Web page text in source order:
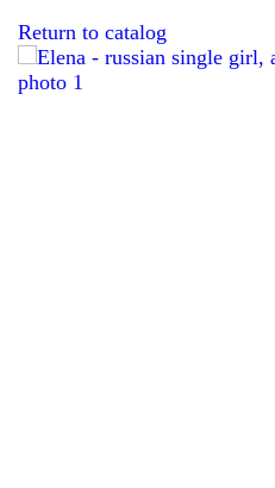
Return to catalog